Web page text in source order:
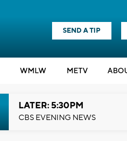
SEND A TIP
WMLW METV
LATER: 5:30PM
CBS EVENING NEWS